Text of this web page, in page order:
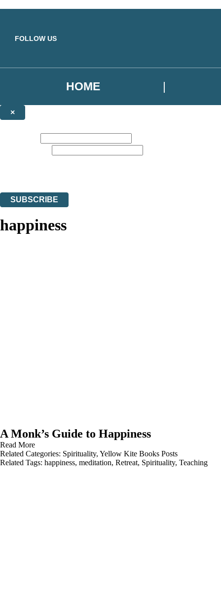
FOLLOW US
HOME
×
SUBSCRIBE
happiness
A Monk’s Guide to Happiness
Read More
Related Categories: Spirituality, Yellow Kite Books Posts
Related Tags: happiness, meditation, Retreat, Spirituality, Teaching